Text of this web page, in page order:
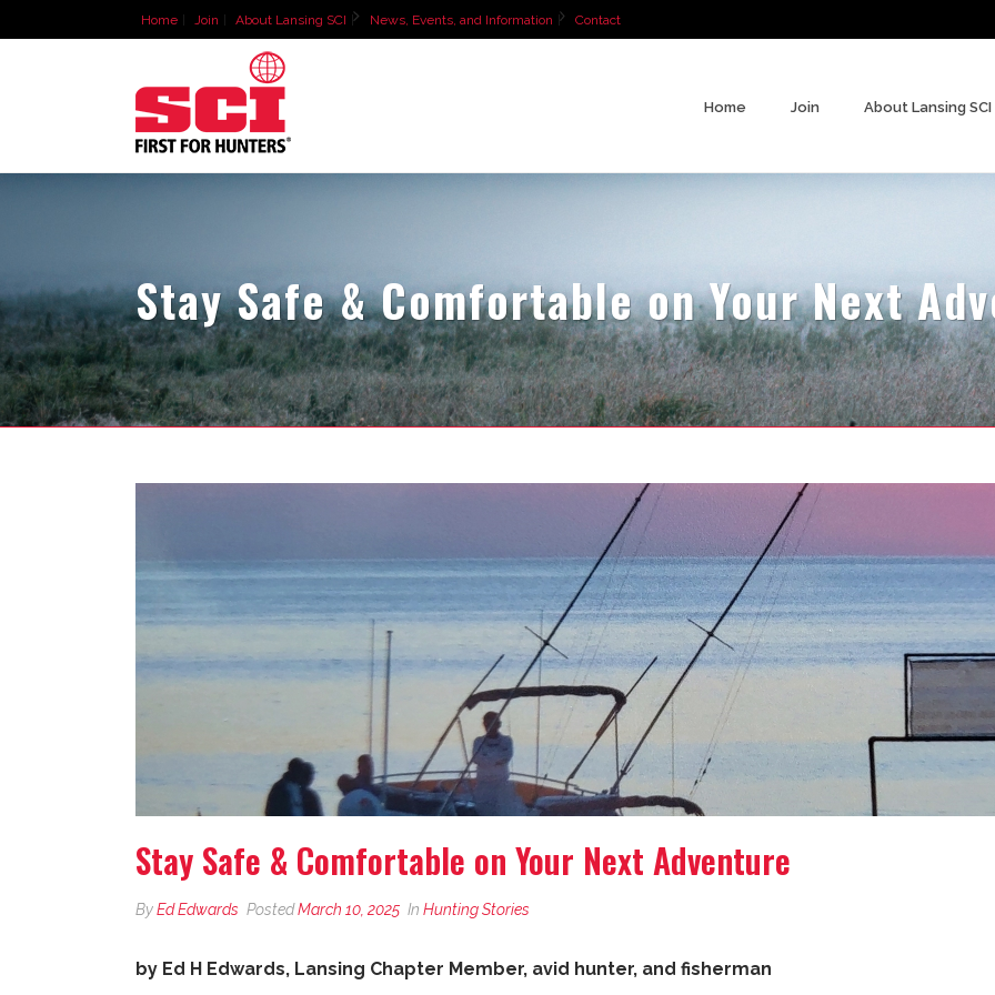
Home Join About Lansing SCI News, Events, and Information Contact
Home Join About Lansing SCI
Stay Safe & Comfortable on Your Next
Stay Safe & Comfortable on Your Next Adventure
ByEd Edwards PostedMarch 10, 2025 In Hunting Stories
by Ed H Edwards, Lansing Chapter Member, avid hunter, and fisherman